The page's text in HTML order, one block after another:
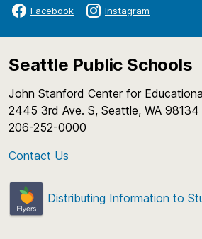
Facebook Instagram
Seattle Public Schools
John Stanford Center for
2445 3rd Ave. S, Seattle, WA 98134
206-252-0000
Contact Us
Distributing Information to